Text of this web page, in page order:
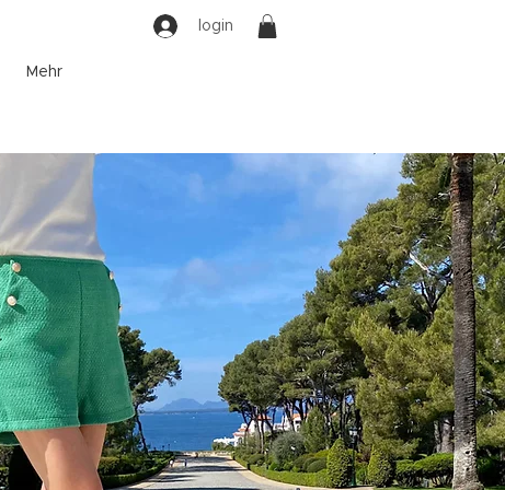
login
Mehr